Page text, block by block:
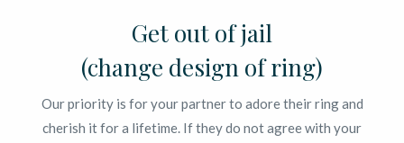
Get out of jail
(change design of ring)
Our priority is for your partner to adore their ring and
cherish it for a lifetime. If they do not agree with your